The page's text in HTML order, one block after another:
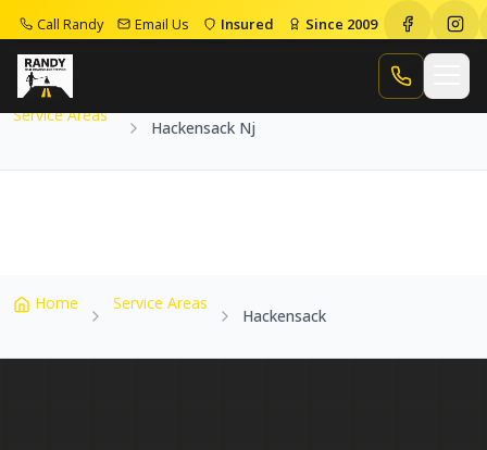
Call Randy Email Us Insured Since 2009
Call Randy
Home
Service Areas
Hackensack Nj
Home Service Areas
Hackensack